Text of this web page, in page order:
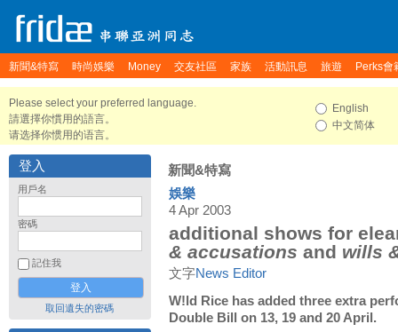
新聞&特寫 時尚娛樂 Money 交友社區 家族 活動訊息 旅遊 Perks會
Please select your preferred language.
請選擇你慣用的語言。
请选择你惯用的语言。
English
中文简体
登入
用戶名
密碼
記住我
取回遺失的密碼
新聞&特寫
娛樂
4 Apr 2003
additional shows for
& accusations and wills
文字News Editor
W!ld Rice has added three extra
Double Bill on 13, 19 and 20 April.